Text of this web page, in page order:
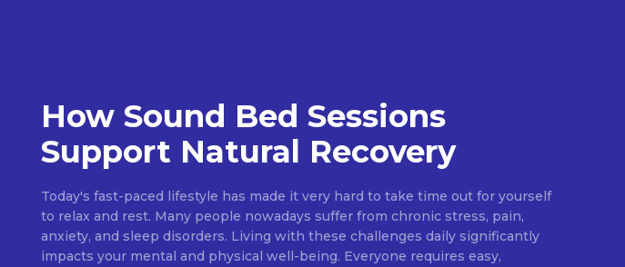
How Sound Bed Sessions
Support Natural Recovery
Today's fast-paced lifestyle has made it very hard to take time out for yourself
to relax and rest. Many people nowadays suffer from chronic stress, pain,
anxiety, and sleep disorders. Living with these challenges daily significantly
impacts your mental and physical well-being. Everyone requires easy,